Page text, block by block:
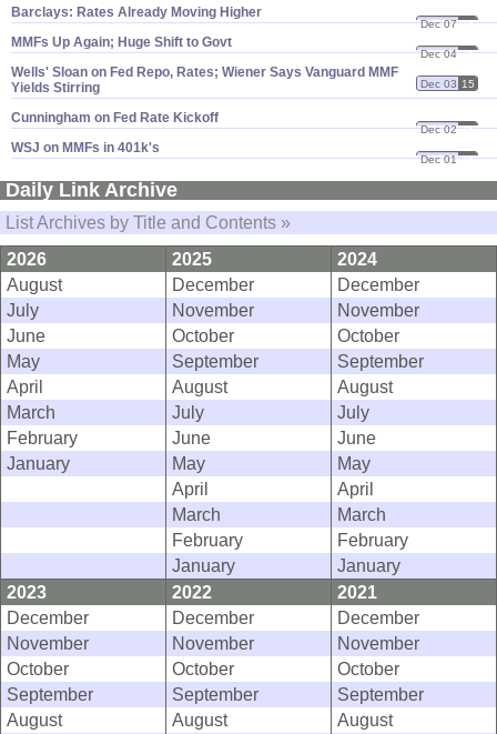
Barclays: Rates Already Moving Higher
Dec 07 15
MMFs Up Again; Huge Shift to Govt
Dec 04 15
Wells' Sloan on Fed Repo, Rates; Wiener Says Vanguard MMF
Yields Stirring
Dec 03 15
Cunningham on Fed Rate Kickoff
Dec 02 15
WSJ on MMFs in 401k'​s
Dec 01 15
Daily Link Archive
List Archives by Title and Contents »
2026
2025
2024
August
December
December
July
November
November
June
October
October
May
September
September
April
August
August
March
July
July
February
June
June
January
May
May
April
April
March
March
February
February
January
January
2023
2022
2021
December
December
December
November
November
November
October
October
October
September
September
September
August
August
August